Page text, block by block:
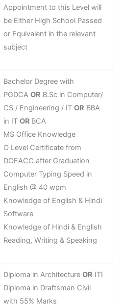
Appointment to this Level will
be Either High School Passed
or Equivalent in the relevant
subject
Bachelor Degree with
PGDCAOR B.Sc in Computer/
CS / Engineering / ITOR BBA
in ITOR BCA
MS Office Knowledge
O Level Certificate from
DOEACC after Graduation
Computer Typing Speed in
English @ 40 wpm
Knowledge of English & Hindi
Software
Knowledge of Hindi & English
Reading, Writing & Speaking
Diploma in ArchitectureOR ITI
Diploma in Draftsman Civil
with 55% Marks